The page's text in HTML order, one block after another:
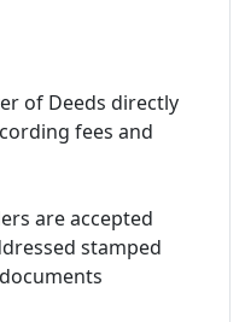
of Deeds directly
fees and
are accepted
stamped